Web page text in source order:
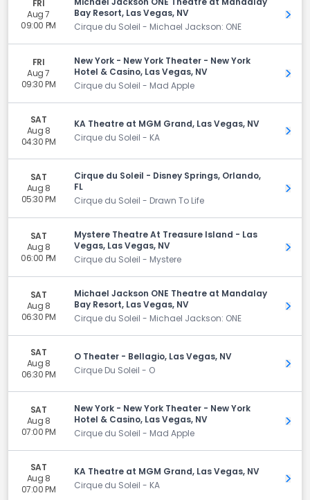
FRI
Aug 7
09:00 PM
Bay Resort, Las Vegas, NV
Cirque du Soleil - Michael Jackson: ONE
Get
FRI
Aug 7
09:30 PM
New York - New York Theater - New York
Hotel & Casino, Las Vegas, NV
Cirque du Soleil - Mad Apple
Get
SAT
Aug 8
04:30 PM
KA Theatre at MGM Grand, Las Vegas, NV
Cirque du Soleil - KA
Get
SAT
Aug 8
05:30 PM
Cirque du Soleil - Disney Springs, Orlando,
FL
Cirque du Soleil - Drawn To Life
Get
SAT
Aug 8
06:00 PM
Mystere Theatre At Treasure Island - Las
Vegas, Las Vegas, NV
Cirque du Soleil - Mystere
Get
SAT
Aug 8
06:30 PM
Michael Jackson ONE Theatre at Mandalay
Bay Resort, Las Vegas, NV
Cirque du Soleil - Michael Jackson: ONE
Get
SAT
Aug 8
06:30 PM
O Theater - Bellagio, Las Vegas, NV
Cirque Du Soleil - O
Get
SAT
Aug 8
07:00 PM
New York - New York Theater - New York
Hotel & Casino, Las Vegas, NV
Cirque du Soleil - Mad Apple
Get
SAT
Aug 8
07:00 PM
KA Theatre at MGM Grand, Las Vegas, NV
Cirque du Soleil - KA
Get